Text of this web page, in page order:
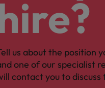
us about the position
one of our specialist
contact you to